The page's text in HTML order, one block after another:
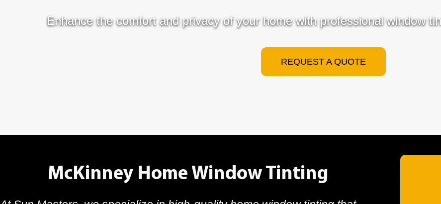
Enhance the comfort and privacy of your home with professional window
REQUEST A QUOTE
McKinney Home Window Tinting